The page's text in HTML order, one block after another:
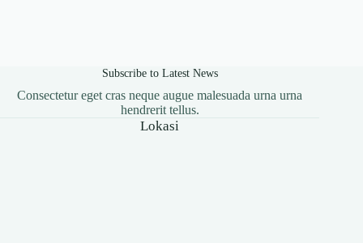
Subscribe to Latest News
Consectetur eget cras neque augue malesuada urna urna
hendrerit tellus.
Lokasi